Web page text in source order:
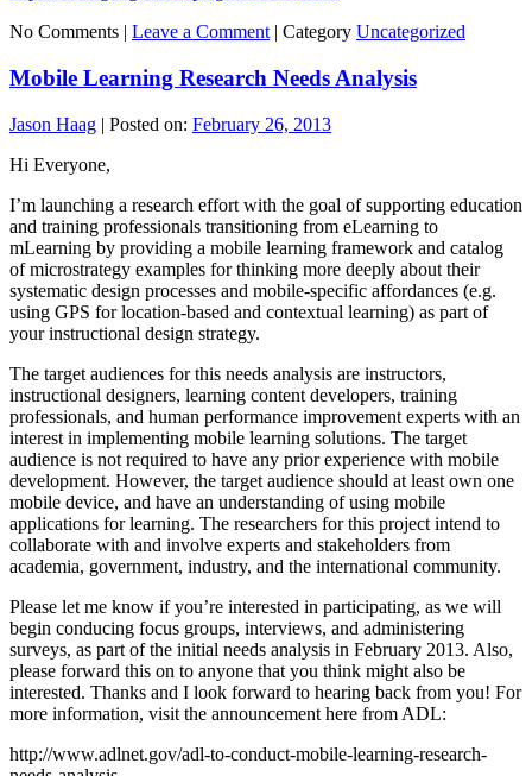
No Comments | Leave a Comment| Category Uncategorized
Mobile Learning Research Needs Analysis
Jason Haag | Posted on: February 26, 2013
Hi Everyone,
I’m launching a research effort with the goal of supporting education
and training professionals transitioning from eLearning to
mLearning by providing a mobile learning framework and catalog
of microstrategy examples for thinking more deeply about their
systematic design processes and mobile-specific affordances (e.g.
using GPS for location-based and contextual learning) as part of
your instructional design strategy.
The target audiences for this needs analysis are instructors,
instructional designers, learning content developers, training
professionals, and human performance improvement experts with an
interest in implementing mobile learning solutions. The target
audience is not required to have any prior experience with mobile
development. However, the target audience should at least own one
mobile device, and have an understanding of using mobile
applications for learning. The researchers for this project intend to
collaborate with and involve experts and stakeholders from
academia, government, industry, and the international community.
Please let me know if you’re interested in participating, as we will
begin conducing focus groups, interviews, and administering
surveys, as part of the initial needs analysis in February 2013. Also,
please forward this on to anyone that you think might also be
interested. Thanks and I look forward to hearing back from you! For
more information, visit the announcement here from ADL:
http://www.adlnet.gov/adl-to-conduct-mobile-learning-research-